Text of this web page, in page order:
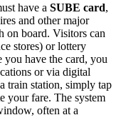
have a SUBE card,
and other major
on board. Visitors can
stores) or lottery
have the card, you
or via digital
train station, simply tap
your fare. The system
often at a